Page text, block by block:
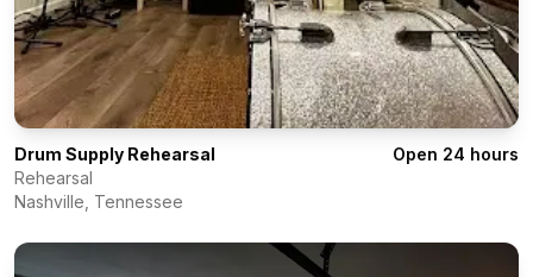
Drum Supply Rehearsal
Open 24 hours
Rehearsal
Nashville Tennessee